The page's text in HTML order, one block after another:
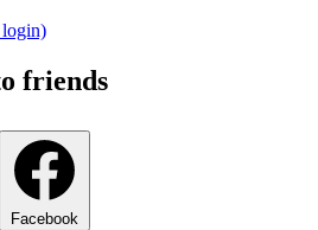
login)
friends
Facebook